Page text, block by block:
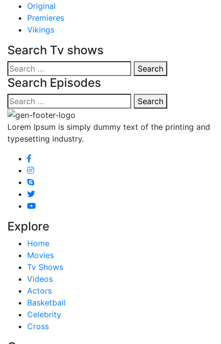
Original
Premieres
Vikings
Search Tv shows
Search
for:
Search
Search Episodes
Search
for:
Search
Lorem Ipsum is simply dummy text of the printing and
typesetting industry.
Explore
Home
Movies
Tv Shows
Videos
Actors
Basketball
Celebrity
Cross